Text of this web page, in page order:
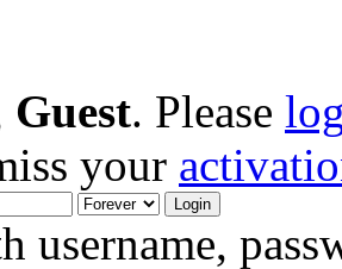
Guest. Please
your
username,